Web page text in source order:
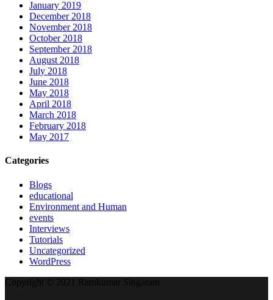
January 2019
December 2018
November 2018
October 2018
September 2018
August 2018
July 2018
June 2018
May 2018
April 2018
March 2018
February 2018
May 2017
Categories
Blogs
educational
Environment and Human
events
Interviews
Tutorials
Uncategorized
WordPress
Copyright © 2021 Ramkumar Singaram